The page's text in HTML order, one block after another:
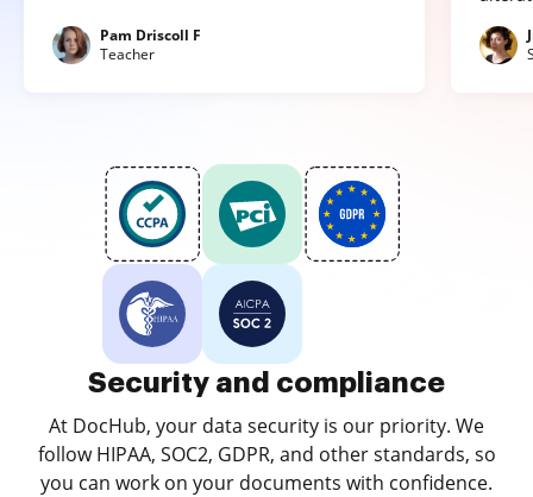
Pam Driscoll F
Teacher
Security and compliance
At DocHub, your data security is our priority. We
follow HIPAA, SOC2, GDPR, and other standards, so
you can work on your documents with confidence.